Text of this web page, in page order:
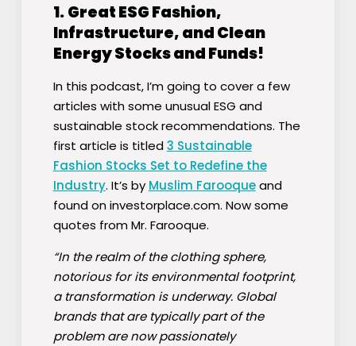
1.Great ESG Fashion,
Infrastructure, and Clean
Energy Stocks and Funds!
In this podcast, I’m going to cover a few
articles with some unusual ESG and
sustainable stock recommendations. The
first article is titled 3 Sustainable
Fashion Stocks Set to Redefine the
Industry. It’s by Muslim Farooqueand
found on investorplace.com. Now some
quotes from Mr. Farooque.
“In the realm of the clothing sphere,
notorious for its environmental footprint,
a transformation is underway. Global
brands that are typically part of the
problem are now passionately